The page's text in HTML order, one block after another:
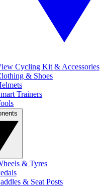
Cycling Kit & Accessories
& Shoes
Trainers
& Tyres
& Seat Posts